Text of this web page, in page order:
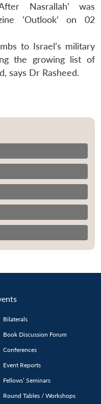
Nasrallah’ was
‘Outlook’ on 02
to Israel’s military
the growing list of
says Dr Rasheed.
Bilaterals
Book Discussion Forum
Conferences
Event Reports
Fellows’ Seminars
Round Tables / Workshops